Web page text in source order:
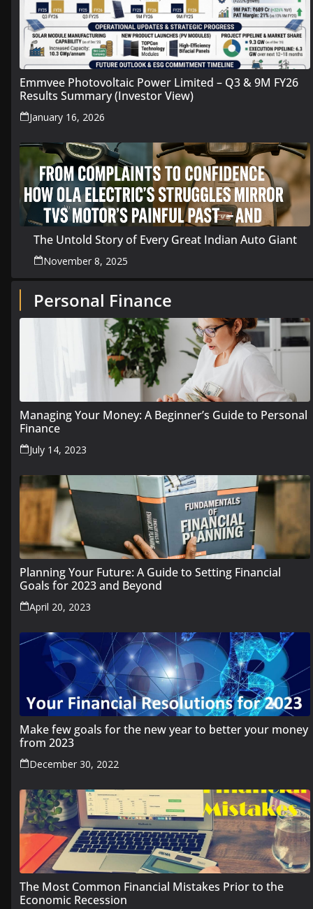
Emmvee Photovoltaic Power Limited – Q3 & 9M FY26
Results Summary (Investor View)
January 16, 2026
The Untold Story of Every Great Indian Auto Giant
November 8, 2025
Personal Finance
Managing Your Money: A Beginner’s Guide to Personal
Finance
July 14, 2023
Planning Your Future: A Guide to Setting Financial
Goals for 2023 and Beyond
April 20, 2023
Make few goals for the new year to better your money
from 2023
December 30, 2022
The Most Common Financial Mistakes Prior to the
Economic Recession